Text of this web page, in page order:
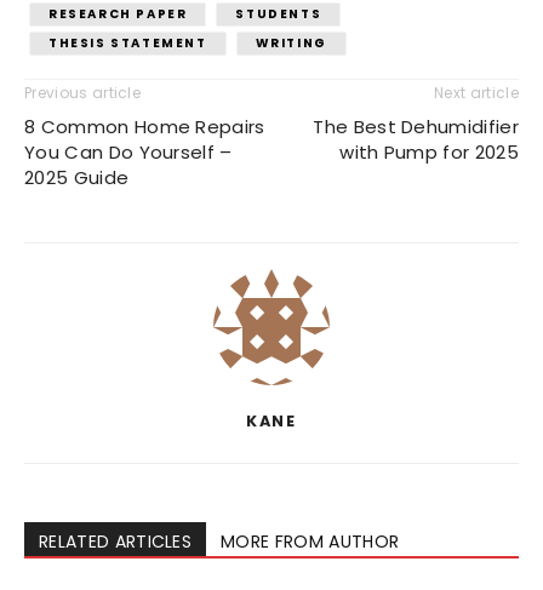
RESEARCH PAPER
STUDENTS
THESIS STATEMENT
WRITING
Previous article
8 Common Home Repairs
You Can Do Yourself –
2025 Guide
Next article
The Best Dehumidifier
with Pump for 2025
KANE
RELATED ARTICLES MORE FROM AUTHOR